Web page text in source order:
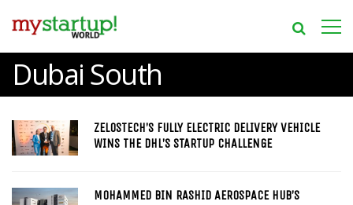
Dubai South
ZELOSTECH’S FULLY ELECTRIC DELIVERY VEHICLE
WINS THE DHL’S STARTUP CHALLENGE
MOHAMMED BIN RASHID AEROSPACE HUB’S